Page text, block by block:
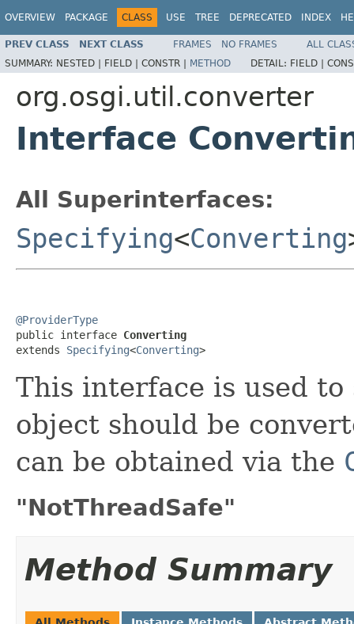
OVERVIEW PACKAGE CLASS USE TREE DEPRECATED INDEX
PREV CLASS NEXT CLASS FRAMES NO FRAMES
ALL
SUMMARY: NESTED | FIELD | CONSTR | METHOD DETAIL: FIELD |
org.osgi.util.converter
Interface
All Superinterfaces:
Specifying<Converting
@ProviderType
public interface Converting
extends Specifying<Converting>
This interface is used
object should be
can be obtained via the
"NotThreadSafe"
Method Summary